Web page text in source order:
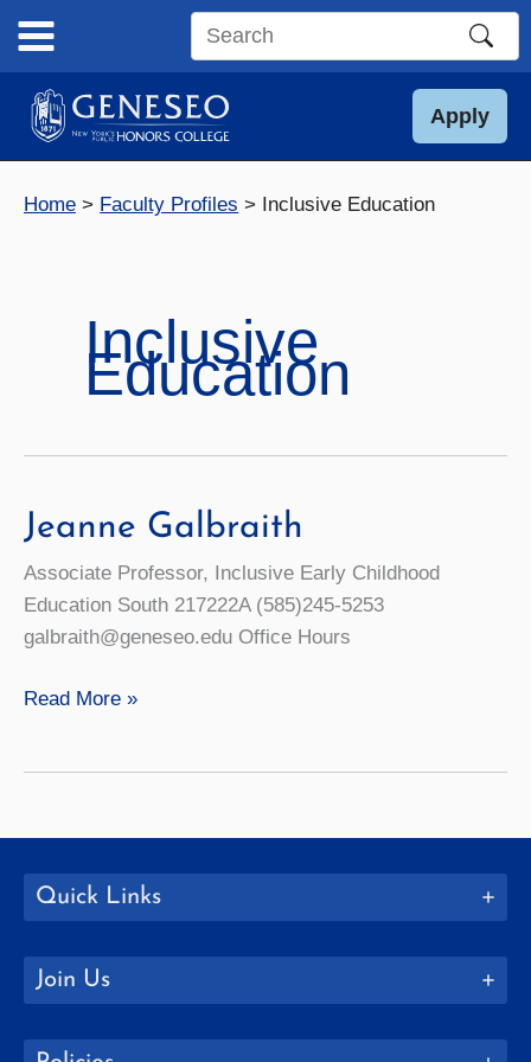
content
Search
site
Apply
Home Faculty Profiles Inclusive Education
Inclusive
Education
Jeanne Galbraith
Associate Professor, Inclusive Early Childhood
Education South 217222A (585)245-5253
galbraith@geneseo.edu Office Hours
Jeanne
Read More »
Quick Links
Join Us